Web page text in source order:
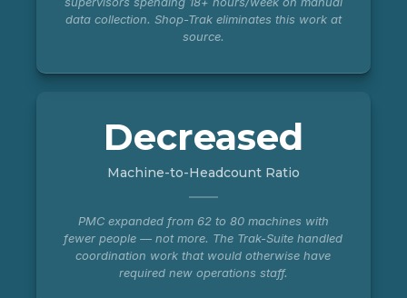
data collection. Shop-Trak eliminates this work at
source.
Decreased
Machine-to-Headcount Ratio
PMC expanded from 62 to 80 machines with
fewer people — not more. The Trak-Suite handled
coordination work that would otherwise have
required new operations staff.